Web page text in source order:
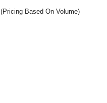
Based On Volume)